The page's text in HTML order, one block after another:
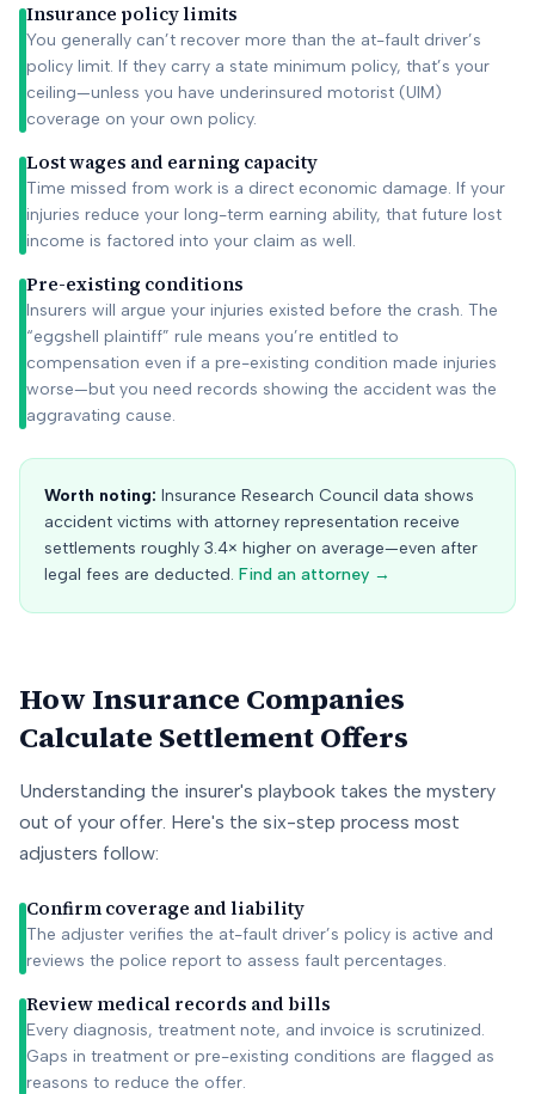
Insurance policy limits
You generally can’t recover more than the at-fault driver’s
policy limit. If they carry a state minimum policy, that’s your
ceiling—unless you have underinsured motorist (UIM)
coverage on your own policy.
Lost wages and earning capacity
Time missed from work is a direct economic damage. If your
injuries reduce your long-term earning ability, that future lost
income is factored into your claim as well.
Pre-existing conditions
Insurers will argue your injuries existed before the crash. The
“eggshell plaintiff” rule means you’re entitled to
compensation even if a pre-existing condition made injuries
worse—but you need records showing the accident was the
aggravating cause.
Worth noting: Insurance Research Council data shows
accident victims with attorney representation receive
settlements roughly 3.4× higher on average—even after
legal fees are deducted. Find an attorney →
How Insurance Companies
Calculate Settlement Offers
Understanding the insurer's playbook takes the mystery
out of your offer. Here's the six-step process most
adjusters follow:
Confirm coverage and liability
The adjuster verifies the at-fault driver’s policy is active and
reviews the police report to assess fault percentages.
Review medical records and bills
Every diagnosis, treatment note, and invoice is scrutinized.
Gaps in treatment or pre-existing conditions are flagged as
reasons to reduce the offer.